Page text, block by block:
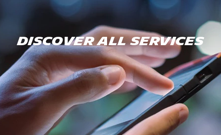
DISCOVER ALL SERVICES